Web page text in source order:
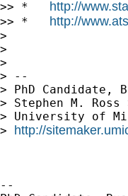
>> * http://
>> * http://
>
>
>
> --
> PhD Candidate,
> Stephen M.
> University of
> http://
--